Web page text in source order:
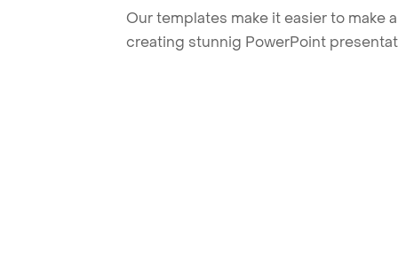
Our templates make it easier to make
creating stunnig PowerPoint